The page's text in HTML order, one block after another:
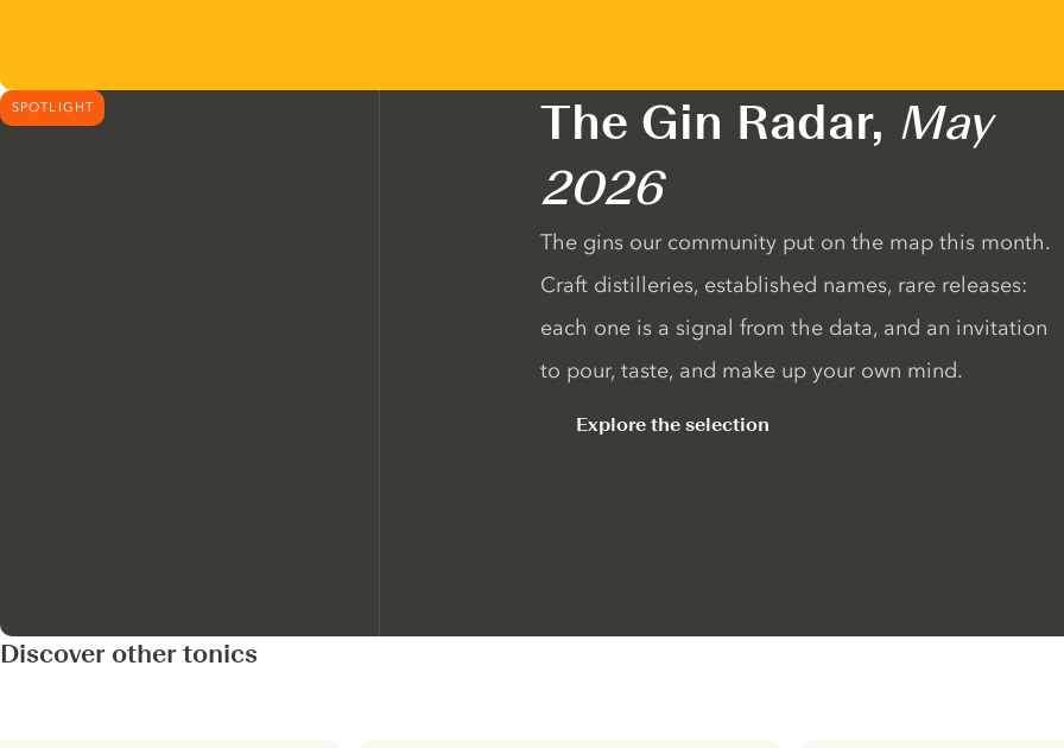
SPOTLIGHT The Gin Radar, May
2026
The gins our community put on the map this month.
Craft distilleries, established names, rare releases:
each one is a signal from the data, and an invitation
to pour, taste, and make up your own mind.
Explore the selection
Discover other tonics